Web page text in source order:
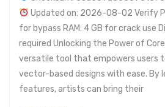
Updated on: 2026-08-02 Verify
for bypass RAM: 4 GB for crack use
required Unlocking the Power of
versatile tool that empowers users
vector-based designs with ease. By
features, artists can bring their